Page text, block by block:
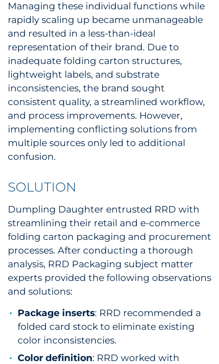
Explore All
Managing these individual functions while
rapidly scaling up became unmanageable
and resulted in a less-than-ideal
representation of their brand. Due to
inadequate folding carton structures,
lightweight labels, and substrate
inconsistencies, the brand sought
consistent quality, a streamlined workflow,
and process improvements. However,
implementing conflicting solutions from
multiple sources only led to additional
confusion.
SOLUTION
Dumpling Daughter entrusted RRD with
streamlining their retail and e-commerce
folding carton packaging and procurement
processes. After conducting a thorough
analysis, RRD Packaging subject matter
experts provided the following observations
and solutions:
Package inserts: RRD recommended a
folded card stock to eliminate existing
color inconsistencies.
Color definition: RRD worked with